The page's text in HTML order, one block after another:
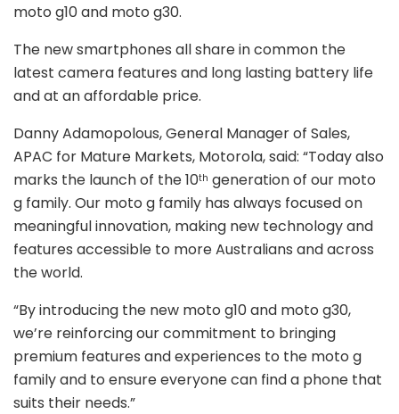
moto g10 and moto g30.
The new smartphones all share in common the
latest camera features and long lasting battery life
and at an affordable price.
Danny Adamopolous, General Manager of Sales,
APAC for Mature Markets, Motorola, said: “Today also
marks the launch of the 10th generation of our moto
g family. Our moto g family has always focused on
meaningful innovation, making new technology and
features accessible to more Australians and across
the world.
“By introducing the new moto g10 and moto g30,
we’re reinforcing our commitment to bringing
premium features and experiences to the moto g
family and to ensure everyone can find a phone that
suits their needs.”